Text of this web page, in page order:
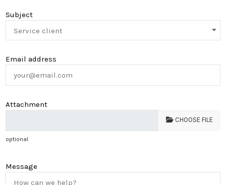
Subject
Email address
Attachment
CHOOSE FILE
optional
Message